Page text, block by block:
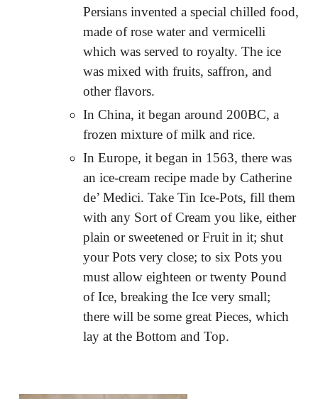
Persians invented a special chilled food,
made of rose water and vermicelli
which was served to royalty. The ice
was mixed with fruits, saffron, and
other flavors.
In China, it began around 200BC, a
frozen mixture of milk and rice.
In Europe, it began in 1563, there was
an ice-cream recipe made by Catherine
de’ Medici. Take Tin Ice-Pots, fill them
with any Sort of Cream you like, either
plain or sweetened or Fruit in it; shut
your Pots very close; to six Pots you
must allow eighteen or twenty Pound
of Ice, breaking the Ice very small;
there will be some great Pieces, which
lay at the Bottom and Top.